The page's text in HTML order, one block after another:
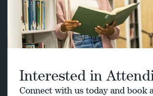
Interested in
Connect with us today and book